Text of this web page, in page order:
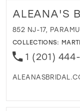
ALEANA'S
852 NJ-17,
COLLECTIONS:
1 (201)